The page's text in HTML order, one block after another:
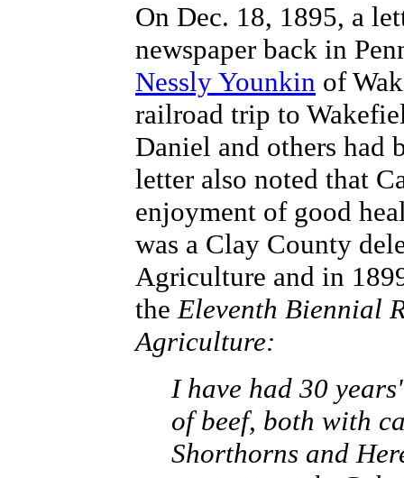
On Dec. 18, 1895, a
newspaper back in
Nessly Younkin of
railroad trip to
Daniel and others had
letter also noted that
enjoyment of good
was a Clay County
Agriculture and in
theEleventh Biennial
Agriculture:
I have had 30
of beef, both with
Shorthorns and